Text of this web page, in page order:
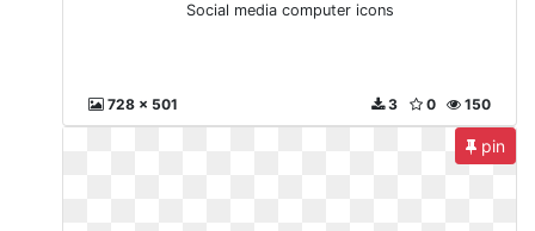
Social media computer icons
728 x 501 150
0
3
pin